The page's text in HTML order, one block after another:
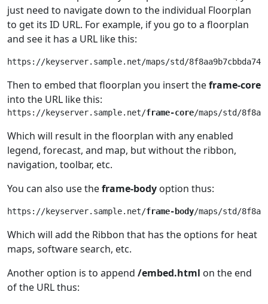
just need to navigate down to the individual Floorplan
to get its ID URL. For example, if you go to a floorplan
and see it has a URL like this:
Then to embed that floorplan you insert theframe-core
into the URL like this:
https://keyserver.sample.net/frame-core
Which will result in the floorplan with any enabled
legend, forecast, and map, but without the ribbon,
navigation, toolbar, etc.
You can also use theframe-body option thus:
https://keyserver.sample.net/frame-body
Which will add the Ribbon that has the options for heat
maps, software search, etc.
Another option is to append /embed.html on the end
of the URL thus: